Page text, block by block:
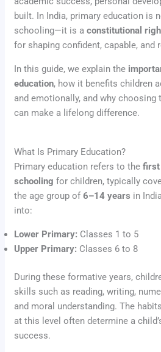
built. In India, primary education is
schooling—it is aconstitutional
for shaping confident, capable, and
In this guide, we explain the
education, how it benefits children
and emotionally, and why choosing
can make a lifelong difference.
What Is Primary Education?
Primary education refers to thefirst
schooling for children, typically
the age group of6–14 years in
into:
Lower Primary: Classes 1 to 5
Upper Primary: Classes 6 to 8
During these formative years,
skills such as reading, writing,
and moral understanding. The
at this level often determine a
success.